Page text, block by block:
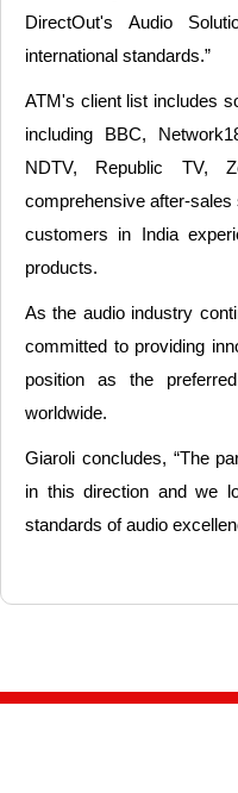
DirectOut's Audio
international standards.”
ATM's client list includes
including BBC,
NDTV, Republic TV,
comprehensive after-
customers in India
products.
As the audio industry
committed to providing
position as the
worldwide.
Giaroli concludes, “The
in this direction and we
standards of audio